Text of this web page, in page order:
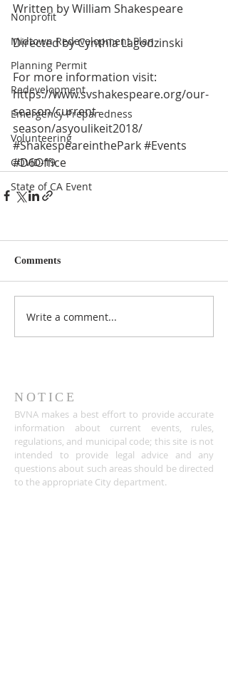
Nonprofit
Midtown Redevelopment Plan
Planning Permit
Redevelopment
Emergency Preparedness
Volunteering
COVID-19
State of CA Event
Written by William Shakespeare
Directed by Cynthia Lagodzinski
For more information visit:
https://www.svshakespeare.org/our-
season/current-
season/asyoulikeit2018/
#ShakespeareinthePark#Events
#D6Office
Comments
Write a comment...
NOTICE
BVNA makes a best effort to provide accurate
information about current events, rules,
regulations, and municipal code; this site is not
intended to provide legal advice and any
questions about such areas should be directed
to the appropriate City department.